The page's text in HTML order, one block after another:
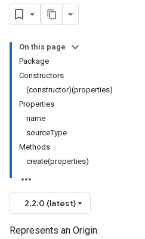
On this page
Package
Constructors
(constructor)(properties)
Properties
name
sourceType
Methods
create(properties)
2.2.0 (latest)
Represents an Origin.